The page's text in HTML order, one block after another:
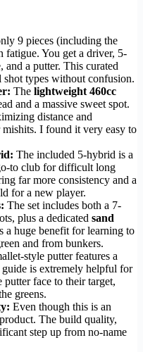
9 pieces (including the
fatigue. You get a driver, 5-
a putter. This curated
shot types without confusion.
The lightweight 460cc
and a massive sweet spot.
distance and
I found it very easy to
The included 5-hybrid is a
to club for difficult long
far more consistency and a
for a new player.
The set includes both a 7-
plus a dedicated sand
a huge benefit for learning to
and from bunkers.
style putter features a
is extremely helpful for
putter face to their target,
greens.
Even though this is an
The build quality,
step up from no-name